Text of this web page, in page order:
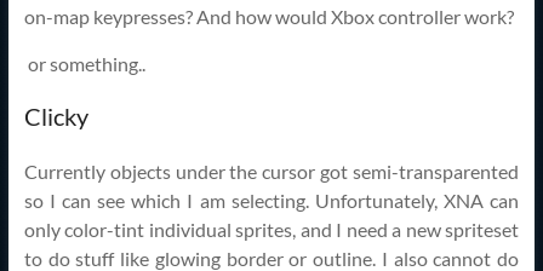
on-map keypresses? And how would Xbox controller work?
or something..
Clicky
Currently objects under the cursor got semi-transparented
so I can see which I am selecting. Unfortunately, XNA can
only color-tint individual sprites, and I need a new spriteset
to do stuff like glowing border or outline. I also cannot do